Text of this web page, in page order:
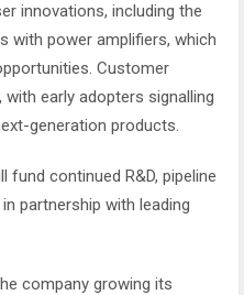
innovations, including the
with power amplifiers, which
Customer
early adopters signalling
generation products.
fund continued R&D, pipeline
partnership with leading
company growing its